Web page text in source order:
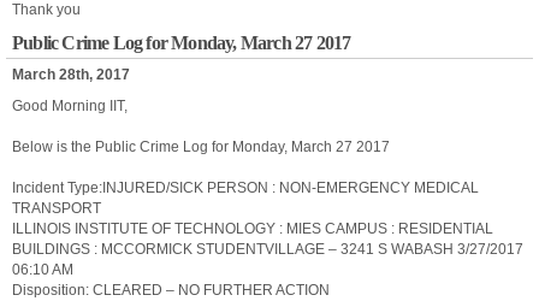
Thank you
Public Crime Log for Monday, March 27 2017
March 28th, 2017
Good Morning IIT,
Below is the Public Crime Log for Monday, March 27 2017
Incident Type:INJURED/SICK PERSON : NON-EMERGENCY MEDICAL
TRANSPORT
ILLINOIS INSTITUTE OF TECHNOLOGY : MIES CAMPUS : RESIDENTIAL
BUILDINGS : MCCORMICK STUDENTVILLAGE – 3241 S WABASH 3/27/2017
06:10 AM
Disposition: CLEARED – NO FURTHER ACTION